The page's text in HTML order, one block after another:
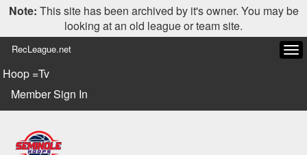
Note: This site has been archived by it's owner. You may be
looking at an old league or team site.
RecLeague.net
Hoop =Tv
Member Sign In